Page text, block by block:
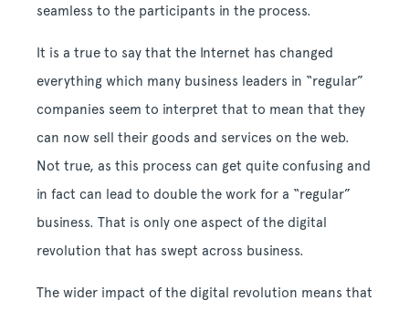
seamless to the participants in the process.
It is a true to say that the Internet has changed
everything which many business leaders in “regular”
companies seem to interpret that to mean that they
can now sell their goods and services on the web.
Not true, as this process can get quite confusing and
in fact can lead to double the work for a “regular”
business. That is only one aspect of the digital
revolution that has swept across business.
The wider impact of the digital revolution means that